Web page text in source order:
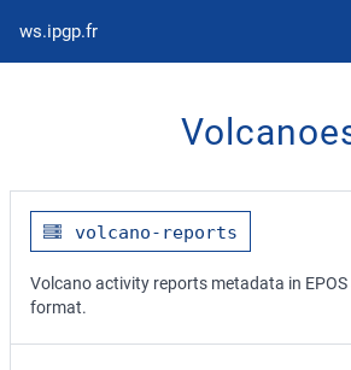
ws.ipgp.fr
volcano-reports
Volcano activity reports metadata in
format.